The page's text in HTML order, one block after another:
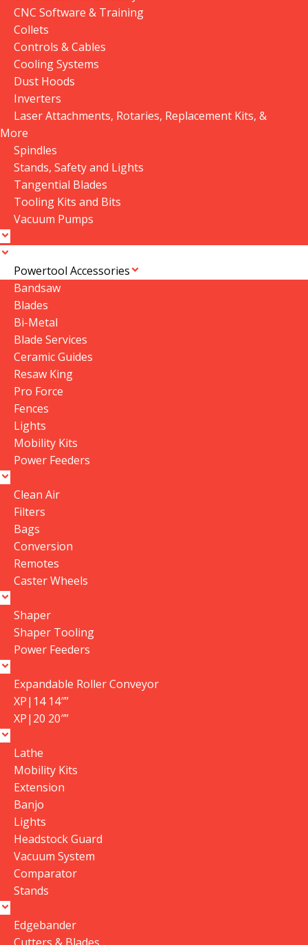
CNC Software & Training
Collets
Controls & Cables
Cooling Systems
Dust Hoods
Inverters
Laser Attachments, Rotaries, Replacement Kits, &
More
Spindles
Stands, Safety and Lights
Tangential Blades
Tooling Kits and Bits
Vacuum Pumps
Powertool Accessories
Bandsaw
Blades
Bi-Metal
Blade Services
Ceramic Guides
Resaw King
Pro Force
Fences
Lights
Mobility Kits
Power Feeders
Clean Air
Filters
Bags
Conversion
Remotes
Caster Wheels
Shaper
Shaper Tooling
Power Feeders
Expandable Roller Conveyor
XP|14 14″”
XP|20 20″”
Lathe
Mobility Kits
Extension
Banjo
Lights
Headstock Guard
Vacuum System
Comparator
Stands
Edgebander
Compatible With...
P|Flux: 2, P|Flux: 3
Available Downloads
Customer Reviews
0 reviews
0
0
0
Be the first to review “P|flux:2 Dust Collector
Cyclone Funnel V2.2021”
Your email address will not be published.
fields are marked
Your rating
Value for money
Durability
Delivery speed
Your review
Pros
Cons
Name*